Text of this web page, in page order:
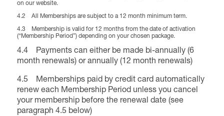
on our website.
4.2 All Memberships are subject to a 12 month minimum term.
4.3 Membership is valid for 12 months from the date of activation
(“Membership Period”) depending on your chosen package.
4.4 Payments can either be made bi-annually (6
month renewals) or annually (12 month renewals)
4.5 Memberships paid by credit card automatically
renew each Membership Period unless you cancel
your membership before the renewal date (see
paragraph 4.5 below)